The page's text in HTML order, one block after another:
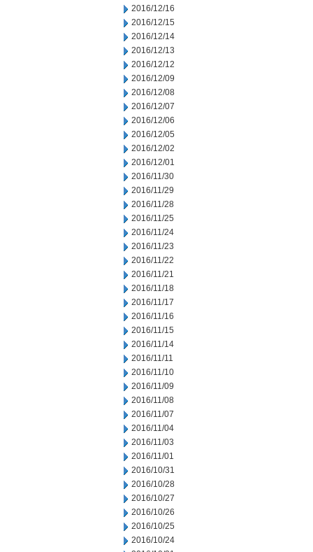
2016/12/16
2016/12/15
2016/12/14
2016/12/13
2016/12/12
2016/12/09
2016/12/08
2016/12/07
2016/12/06
2016/12/05
2016/12/02
2016/12/01
2016/11/30
2016/11/29
2016/11/28
2016/11/25
2016/11/24
2016/11/23
2016/11/22
2016/11/21
2016/11/18
2016/11/17
2016/11/16
2016/11/15
2016/11/14
2016/11/11
2016/11/10
2016/11/09
2016/11/08
2016/11/07
2016/11/04
2016/11/03
2016/11/01
2016/10/31
2016/10/28
2016/10/27
2016/10/26
2016/10/25
2016/10/24